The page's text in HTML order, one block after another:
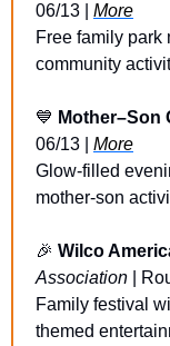
06/13 | More
Free family park
community
💙 Mother–Son
06/13 | More
Glow-filled
mother-son
🎉 Wilco
Association |
Family festival
themed